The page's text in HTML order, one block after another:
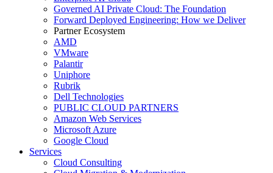
Governed AI Private Cloud: The Foundation
Forward Deployed Engineering: How we Deliver
Partner Ecosystem
AMD
VMware
Palantir
Uniphore
Rubrik
Dell Technologies
PUBLIC CLOUD PARTNERS
Amazon Web Services
Microsoft Azure
Google Cloud
Services
Cloud Consulting